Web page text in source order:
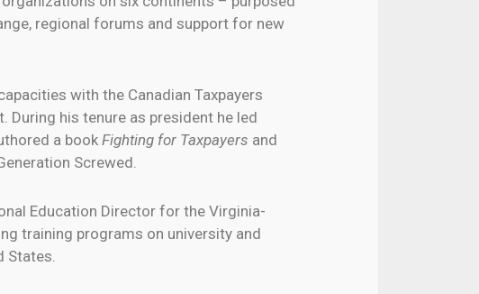
regional forums and support for new
with the Canadian Taxpayers
During his tenure as president he led
a book Fighting for Taxpayers and
Screwed.
Education Director for the Virginia-
training programs on university and
States.